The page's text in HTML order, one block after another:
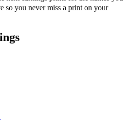
so you never miss a print on your